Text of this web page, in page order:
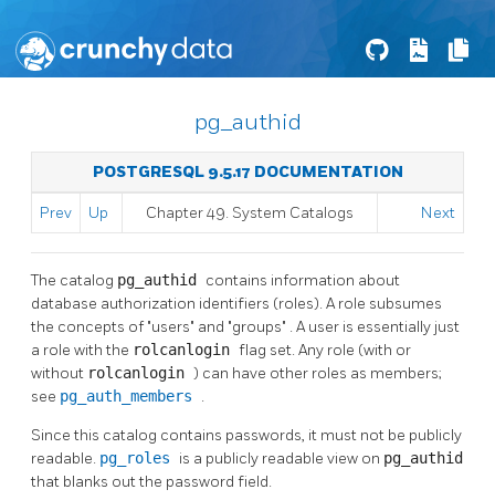
pg_authid
POSTGRESQL 9.5.17 DOCUMENTATION
Prev Up Chapter 49. System Catalogs Next
The catalog pg_authid contains information about
database authorization identifiers (roles). A role subsumes
the concepts of "users" and "groups" . A user is essentially just
a role with the rolcanlogin flag set. Any role (with or
without rolcanlogin ) can have other roles as members;
see pg_auth_members .
Since this catalog contains passwords, it must not be publicly
readable. pg_roles is a publicly readable view on pg_authid
that blanks out the password field.